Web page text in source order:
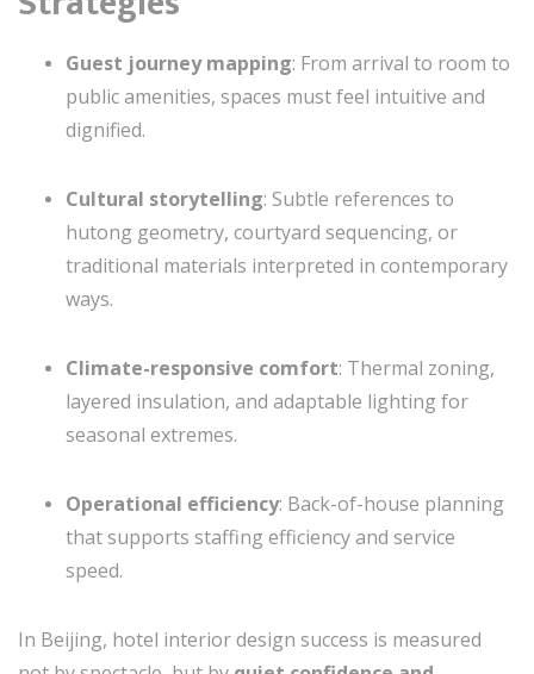
Guest journey mapping: From arrival to room to
public amenities, spaces must feel intuitive and
dignified.
Cultural storytelling: Subtle references to
hutong geometry, courtyard sequencing, or
traditional materials interpreted in contemporary
ways.
Climate-responsive comfort: Thermal zoning,
layered insulation, and adaptable lighting for
seasonal extremes.
Operational efficiency: Back-of-house planning
that supports staffing efficiency and service
speed.
In Beijing, hotel interior design success is measured